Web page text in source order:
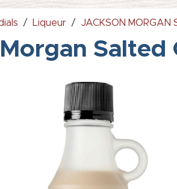
Liqueur JACKSON MORGAN
Salted